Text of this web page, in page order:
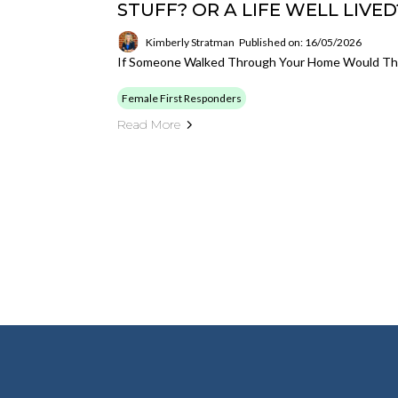
STUFF? OR A LIFE WELL
Kimberly Stratman Published on: 16/05/2026
If Someone Walked Through Your Home Would
Female First Responders
Read More